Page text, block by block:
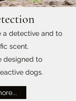
a detective and to
scent.
designed to
dogs.